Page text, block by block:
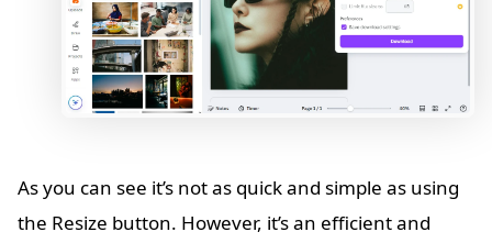
As you can see it’s not as quick and simple as using
the Resize button. However, it’s an efficient and